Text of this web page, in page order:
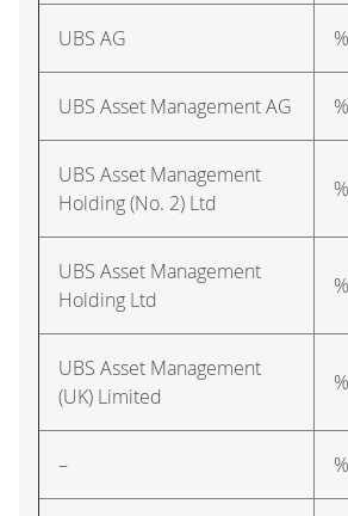
UBS AG %
UBS Asset Management AG %
UBS Asset Management
Holding (No. 2) Ltd
%
UBS Asset Management
Holding Ltd
%
UBS Asset Management
(UK) Limited
%
– %